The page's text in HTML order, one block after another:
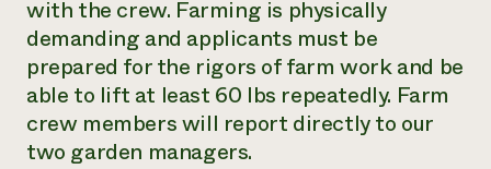
with the crew. Farming is physically
demanding and applicants must be
prepared for the rigors of farm work and be
able to lift at least 60 lbs repeatedly. Farm
crew members will report directly to our
two garden managers.